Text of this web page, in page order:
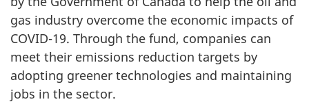
gas industry overcome the economic impacts of
COVID-19. Through the fund, companies can
meet their emissions reduction targets by
adopting greener technologies and maintaining
jobs in the sector.